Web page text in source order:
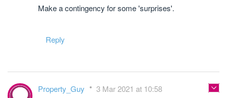
Make a contingency for some 'surprises'.
Reply
Property_Guy 3 Mar 2021 at 10:58